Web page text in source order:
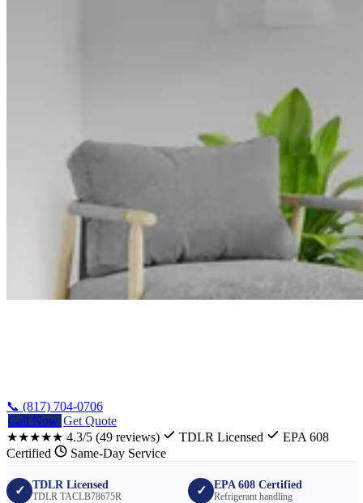
📞 (817) 704-0706
Call Now Get Quote
★★★★★ 4.3/5 (49 reviews) TDLR Licensed
EPA 608
Certified
Same-Day Service
✓ TDLR Licensed
TDLR TACLB78675R ✓ EPA 608 Certified
Refrigerant handling